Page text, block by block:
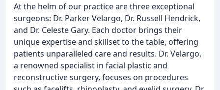
At the helm of our practice are three exceptional
surgeons: Dr. Parker Velargo, Dr. Russell Hendrick,
and Dr. Celeste Gary. Each doctor brings their
unique expertise and skillset to the table, offering
patients unparalleled care and results. Dr. Velargo,
a renowned specialist in facial plastic and
reconstructive surgery, focuses on procedures